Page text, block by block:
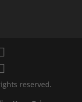
reserved.